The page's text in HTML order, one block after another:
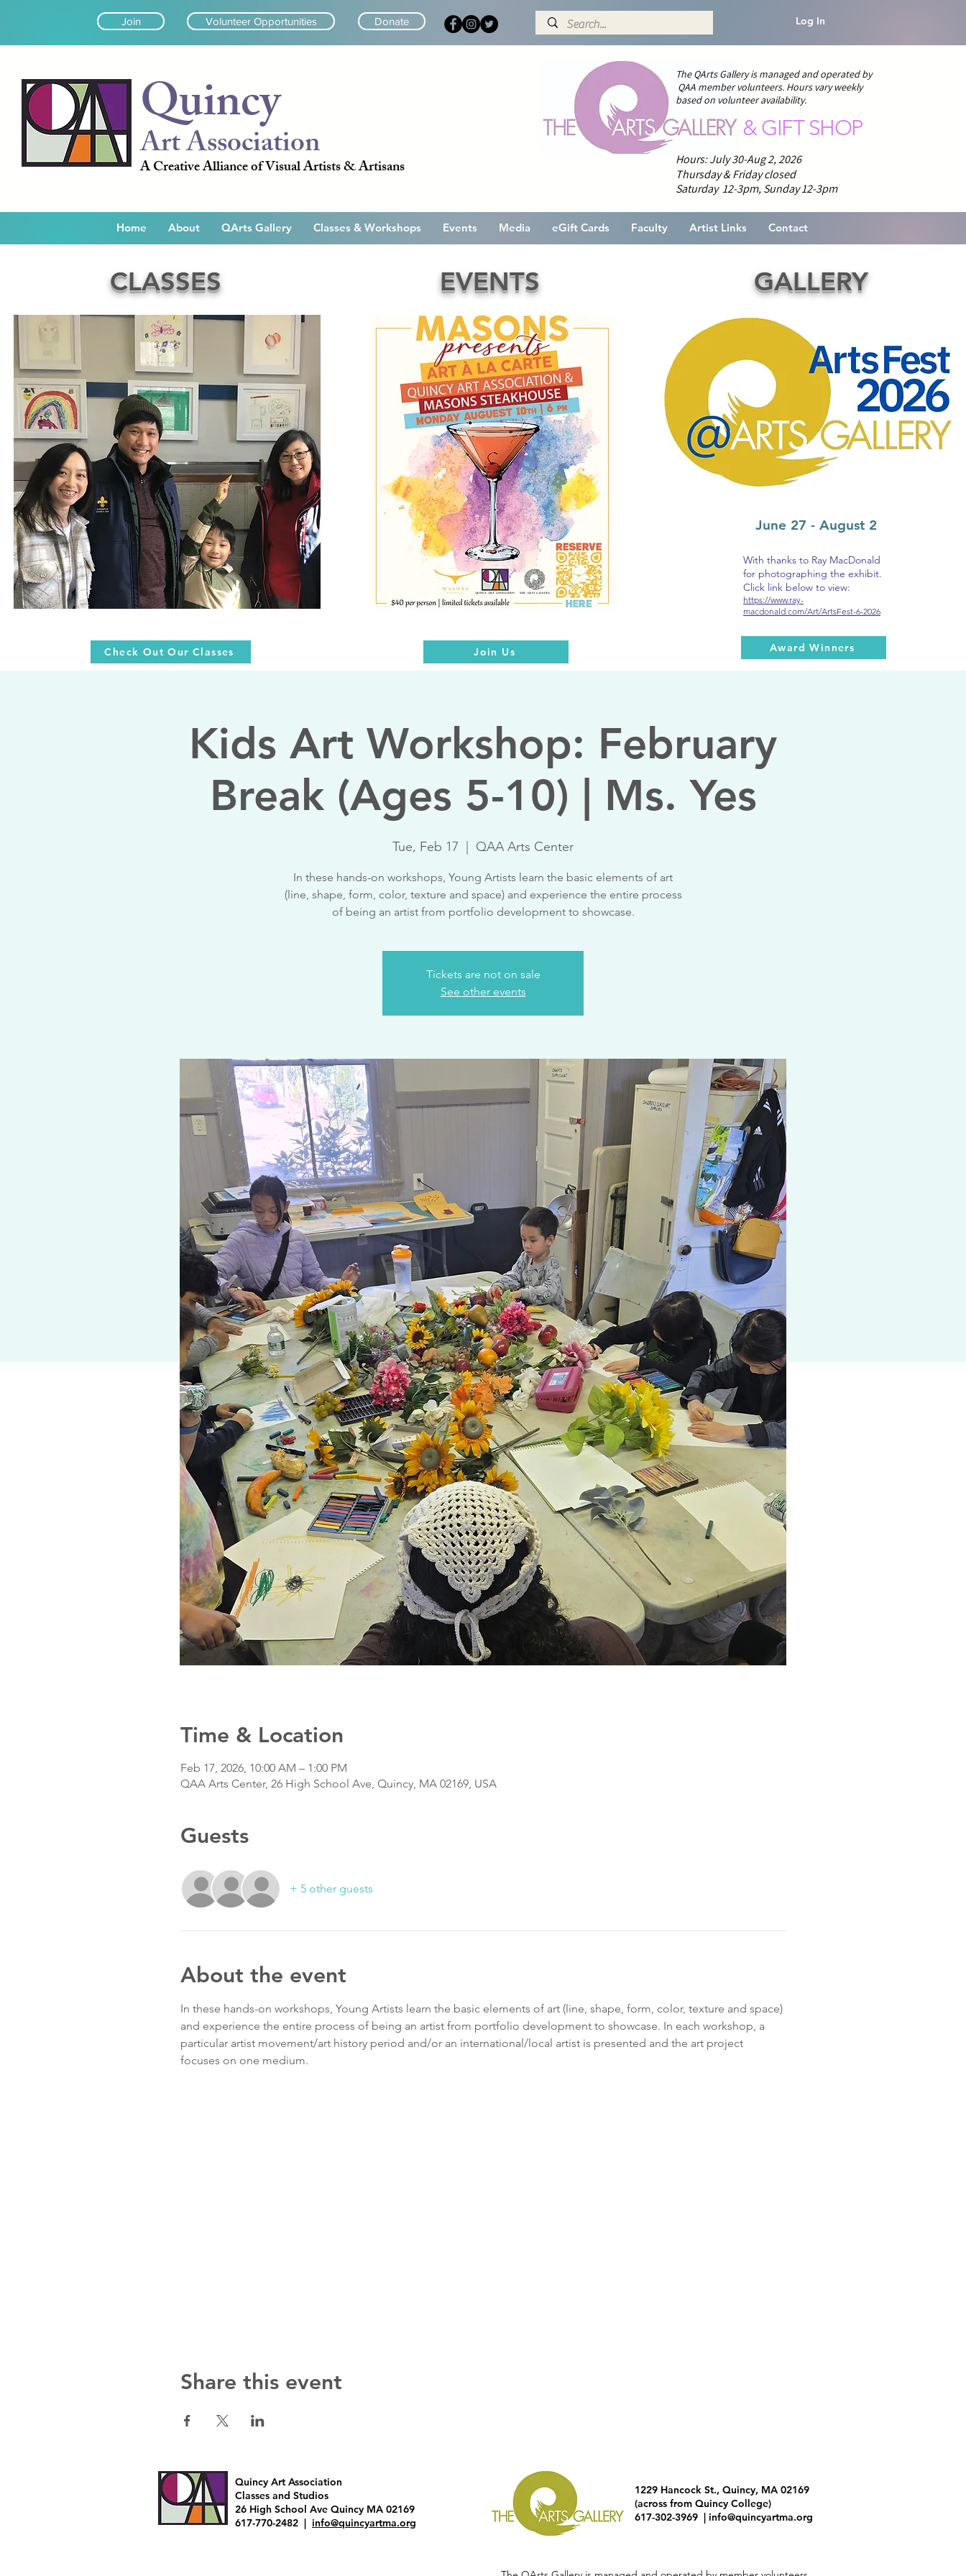
Join Volunteer Opportunities Donate Log In
Quincy
Art Association
A Creative Alliance of Visual Artists & Artisans
The QArts Gallery is managed and operated by
QAA member volunteers. Hours vary weekly
based on volunteer availability.
& GIFT SHOP
Hours: July 30-Aug 2, 2026
Thursday & Friday closed
Saturday 12-3pm,Sunday 12-3pm
Home About QArts Gallery Classes & Workshops Events Media eGift Cards Faculty Artist Links Contact
CLASSES
Check Out Our Classes
EVENTS
Join Us
GALLERY
June 27 - August 2
With thanks to Ray MacDonald
for photographing the exhibit.
Click link below to view:
https://www.ray-
macdonald.com/Art/ArtsFest-6-2026
Award Winners
Kids Art Workshop: February
Break (Ages 5-10) | Ms. Yes
Tue, Feb 17 QAA Arts Center
In these hands-on workshops, Young Artists learn the basic elements of art
(line, shape, form, color, texture and space) and experience the entire process
of being an artist from portfolio development to showcase.
Tickets are not on sale
See other events
Time & Location
Feb 17, 2026, 10:00 AM – 1:00 PM
QAA Arts Center, 26 High School Ave, Quincy, MA 02169, USA
Guests
+ 5 other guests
About the event
In these hands-on workshops, Young Artists learn the basic elements of art (line, shape, form, color, texture and space)
and experience the entire process of being an artist from portfolio development to showcase. In each workshop, a
particular artist movement/art history period and/or an international/local artist is presented and the art project
focuses on one medium.
Share this event
Quincy Art Association
Classes and Studios
26 High School Ave Quincy MA 02169
617-770-2482 | info@quincyartma.org
1229 Hancock St., Quincy, MA 02169
(across from Quincy College)
617-302-3969 | info@quincyartma.org